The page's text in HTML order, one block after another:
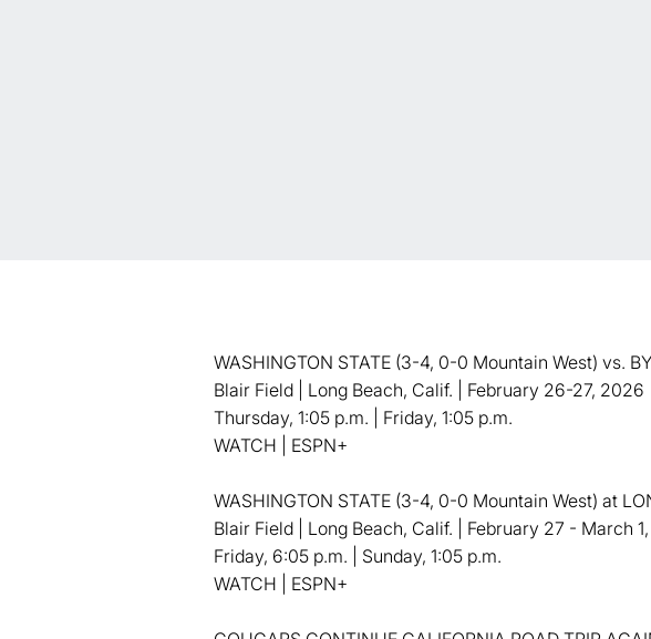
WASHINGTON STATE (3-4, 0-0 Mountain West) vs.
Blair Field | Long Beach, Calif. | February 26-27, 2026
Thursday, 1:05 p.m. | Friday, 1:05 p.m.
WATCH | ESPN+
WASHINGTON STATE (3-4, 0-0 Mountain West) at
Blair Field | Long Beach, Calif. | February 27 - March
Friday, 6:05 p.m. | Sunday, 1:05 p.m.
WATCH | ESPN+